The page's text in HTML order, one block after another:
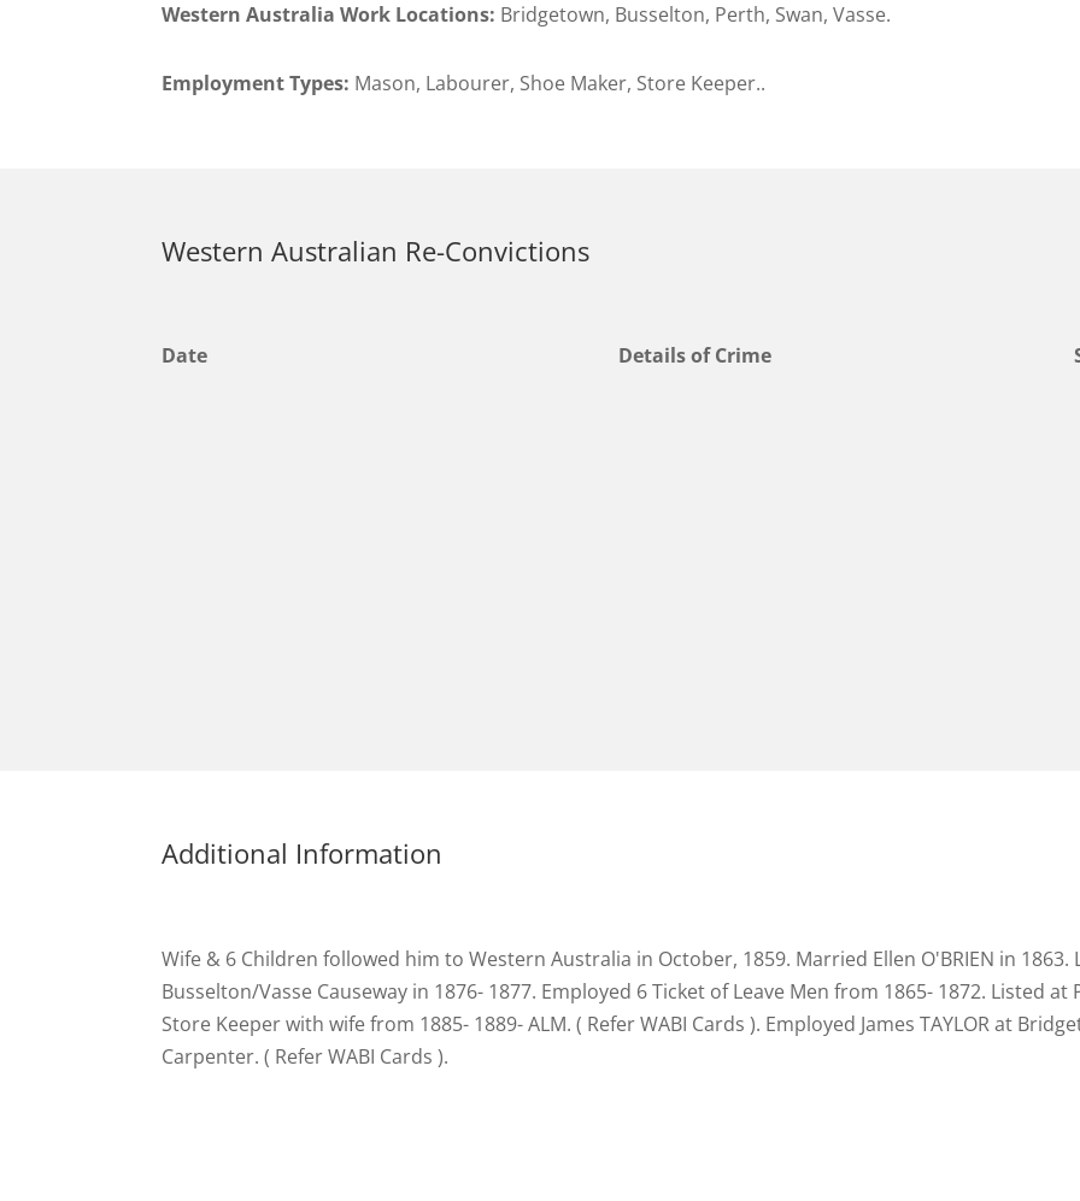
Western Australia Work Locations: Bridgetown, Busselton, Perth, Swan, Vasse.
Employment Types: Mason, Labourer, Shoe Maker, Store Keeper..
Western Australian Re-Convictions
Date Details of Crime
Additional Information
Wife & 6 Children followed him to Western Australia in October, 1859. Married Ellen O'BRIEN in 1863.
Busselton/Vasse Causeway in 1876- 1877. Employed 6 Ticket of Leave Men from 1865- 1872. Listed at
Store Keeper with wife from 1885- 1889- ALM. ( Refer WABI Cards ). Employed James TAYLOR at
Carpenter. ( Refer WABI Cards ).